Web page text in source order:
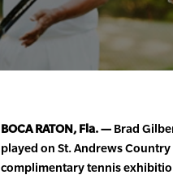
BOCA RATON, Fla. — Brad
played on St. Andrews
complimentary tennis